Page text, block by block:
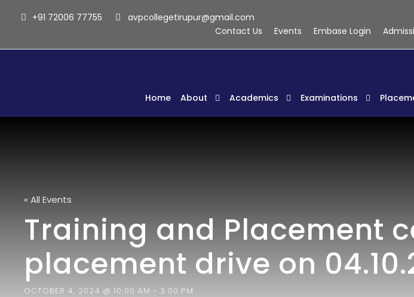
+91 72006 77755
avpcollegetirupur@gmail.com
Contact Us
Events Embase Login
Home About Academics Examinations
« All Events
Training and Placement
placement drive on
OCTOBER 4, 2024 @ 10:00 AM - 3:00 PM